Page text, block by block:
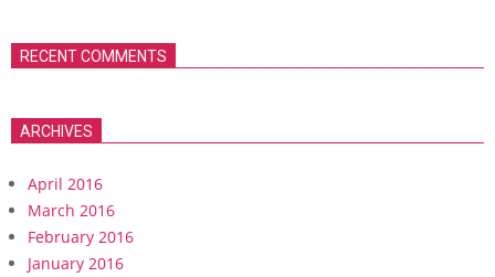
RECENT COMMENTS
ARCHIVES
April 2016
March 2016
February 2016
January 2016